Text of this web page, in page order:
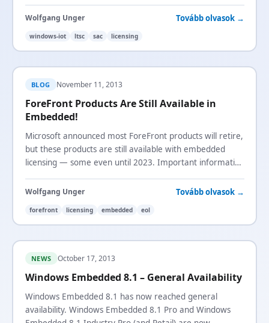
Wolfgang Unger Tovább olvasok →
windows-iot ltsc sac licensing
BLOG November 11, 2013
ForeFront Products Are Still Available in
Embedded!
Microsoft announced most ForeFront products will retire,
but these products are still available with embedded
licensing — some even until 2023. Important information
Wolfgang Unger Tovább olvasok →
forefront licensing embedded eol
NEWS October 17, 2013
Windows Embedded 8.1 – General Availability
Windows Embedded 8.1 has now reached general
availability. Windows Embedded 8.1 Pro and Windows